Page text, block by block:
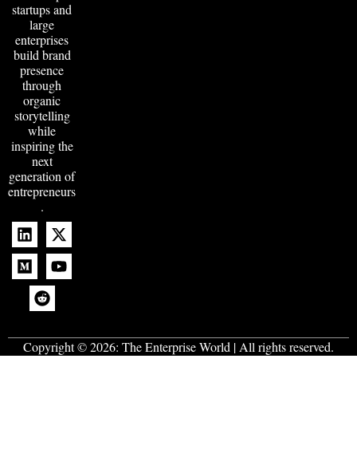
startups and
large
enterprises
build brand
presence
through
organic
storytelling
while
inspiring the
next
generation of
entrepreneurs
.
Copyright © 2026: The Enterprise World | All rights reserved.